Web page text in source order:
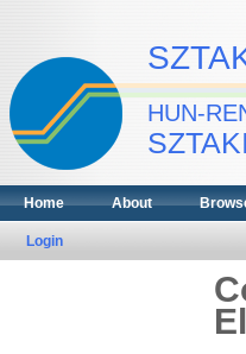
HUN-
SZTAKI
Home About
Login